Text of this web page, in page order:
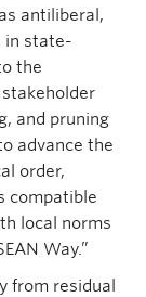
antiliberal,
in state-
the
and pruning
advance the
order,
compatible
local norms
Way.”
from residual